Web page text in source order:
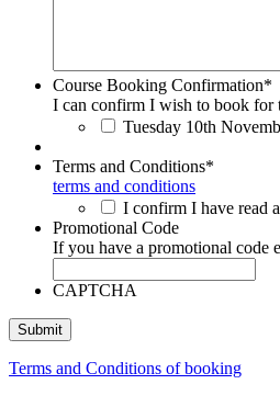
Course Booking Confirmation*
I can confirm I wish to book for
Tuesday 10th
Terms and Conditions*
terms and conditions
I confirm I have read
Promotional Code
If you have a promotional code
CAPTCHA
Terms and Conditions of booking